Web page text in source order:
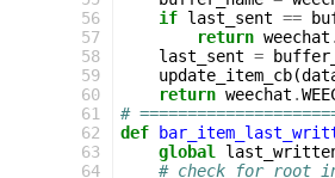
56
57
58
59
60
61
62
63
64
if last_sent ==
return weechat .
last_sent =
update_item_cb(
return weechat .
#
def
global
# check for root